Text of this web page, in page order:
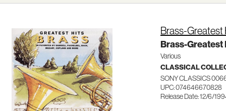
Brass-Greatest
Brass-Greatest
Various
CLASSICAL
SONY CLASSICS
UPC: 074646670828
Release Date: 12/6/